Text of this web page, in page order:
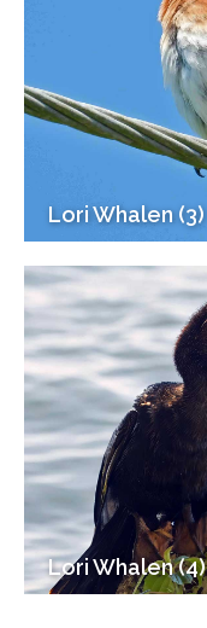
Lori Whalen (3)
Lori Whalen (4)